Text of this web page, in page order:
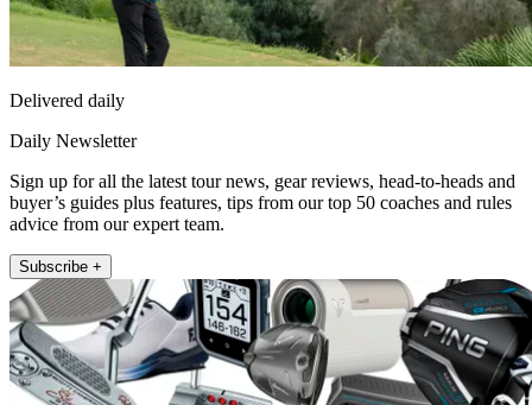
Delivered daily
Daily Newsletter
Sign up for all the latest tour news, gear reviews, head-to-heads and
buyer’s guides plus features, tips from our top 50 coaches and rules
advice from our expert team.
Subscribe +